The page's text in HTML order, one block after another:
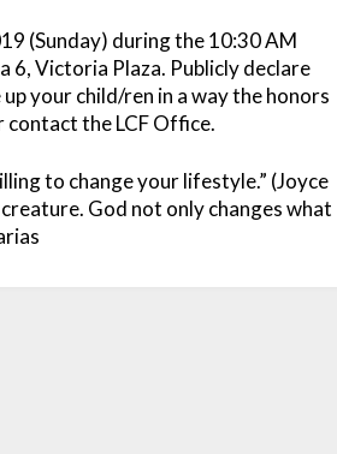
(Sunday) during the 10:30 AM
6, Victoria Plaza. Publicly declare
your child/ren in a way the honors
contact the LCF Office.
to change your lifestyle.” (Joyce
God not only changes what